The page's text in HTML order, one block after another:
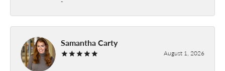
Samantha Carty
August 1, 2026